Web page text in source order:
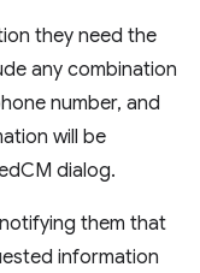
they need the
any combination
number, and
will be
dialog.
them that
information